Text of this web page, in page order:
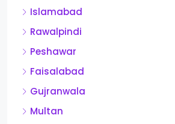
Islamabad
Rawalpindi
Peshawar
Faisalabad
Gujranwala
Multan